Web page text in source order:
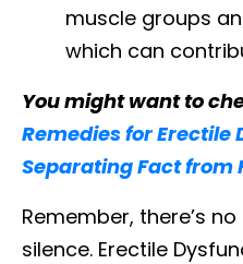
muscle groups
which can
You might want to
Remedies for Erectile
Separating Fact from
Remember, there’s
silence. Erectile